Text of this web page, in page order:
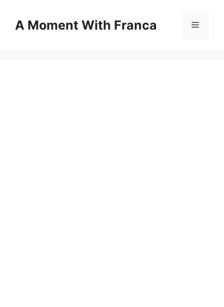
contentA Moment With Franca Menu